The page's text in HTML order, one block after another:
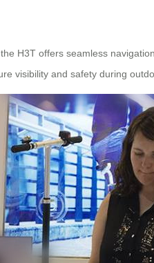
H3T offers seamless
visibility and safety during